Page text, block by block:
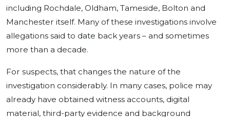
including Rochdale, Oldham, Tameside, Bolton and
Manchester itself. Many of these investigations involve
allegations said to date back years – and sometimes
more than a decade.
For suspects, that changes the nature of the
investigation considerably. In many cases, police may
already have obtained witness accounts, digital
material, third-party evidence and background